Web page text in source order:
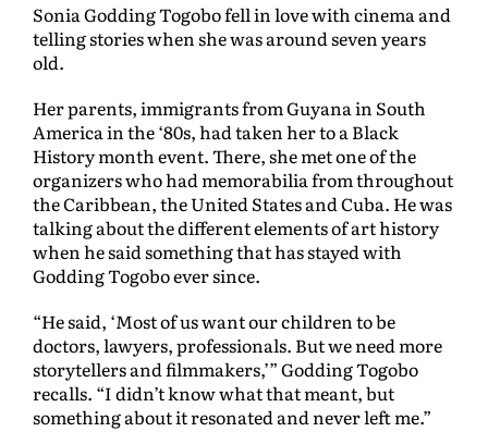
Sonia Godding Togobo fell in love with cinema and
telling stories when she was around seven years
old.
Her parents, immigrants from Guyana in South
America in the ‘80s, had taken her to a Black
History month event. There, she met one of the
organizers who had memorabilia from throughout
the Caribbean, the United States and Cuba. He was
talking about the different elements of art history
when he said something that has stayed with
Godding Togobo ever since.
“He said, ‘Most of us want our children to be
doctors, lawyers, professionals. But we need more
storytellers and filmmakers,’” Godding Togobo
recalls. “I didn’t know what that meant, but
something about it resonated and never left me.”